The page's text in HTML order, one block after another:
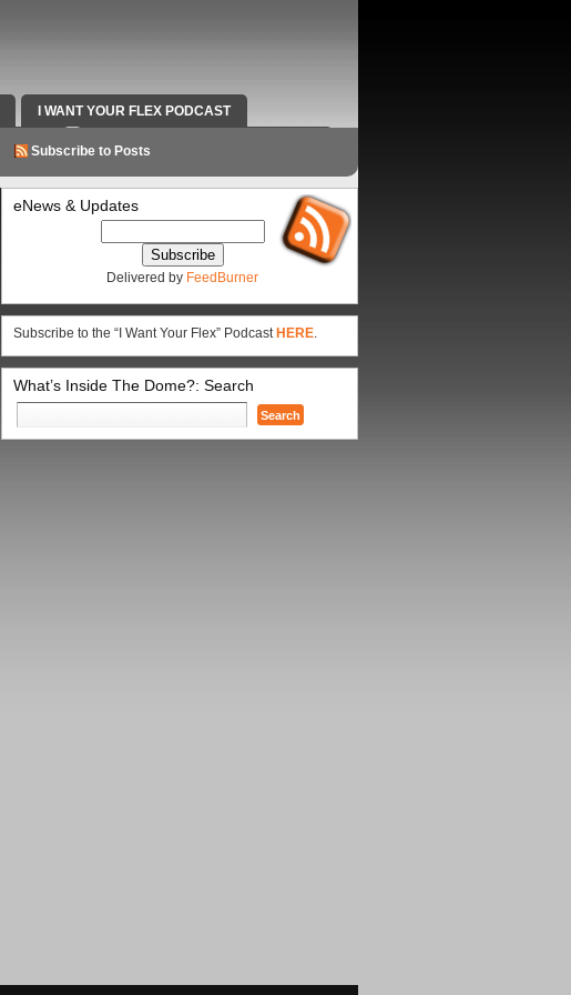
I WANT YOUR FLEX PODCAST
VIDEOS RADIO WORK AND CONTACT INFO
Subscribe to Posts
eNews & Updates
Delivered by FeedBurner
Subscribe to the “I Want Your Flex” Podcast HERE.
What’s Inside The Dome?: Search
Search
for: